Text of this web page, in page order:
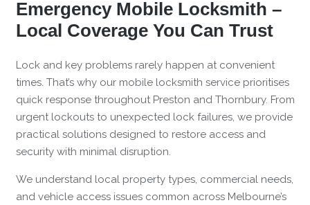
Emergency Mobile Locksmith –
Local Coverage You Can Trust
Lock and key problems rarely happen at convenient
times. That’s why our mobile locksmith service prioritises
quick response throughout Preston and Thornbury. From
urgent lockouts to unexpected lock failures, we provide
practical solutions designed to restore access and
security with minimal disruption.
We understand local property types, commercial needs,
and vehicle access issues common across Melbourne’s